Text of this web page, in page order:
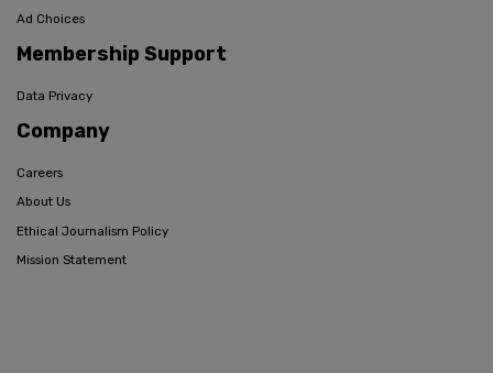
Ad Choices
Membership Support
Data Privacy
Company
Careers
About Us
Ethical Journalism Policy
Mission Statement